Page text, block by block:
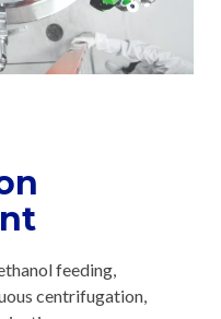
feeding,
centrifugation,